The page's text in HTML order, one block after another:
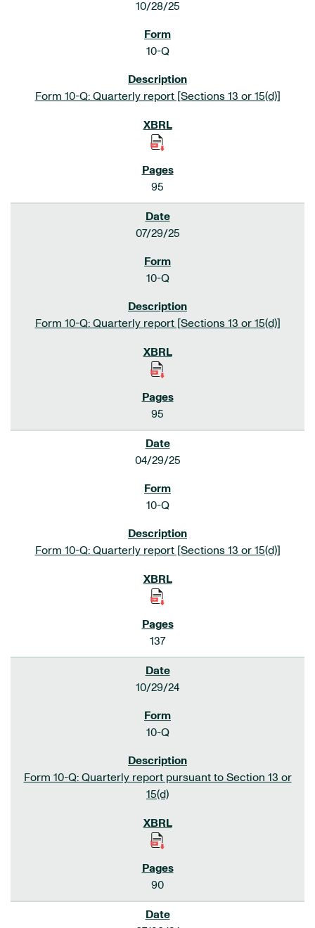
10/28/25
10-Q
Form 10-Q: Quarterly report [Sections 13 or 15(d)]
95
07/29/25
10-Q
Form 10-Q: Quarterly report [Sections 13 or 15(d)]
95
04/29/25
10-Q
Form 10-Q: Quarterly report [Sections 13 or 15(d)]
137
10/29/24
10-Q
Form 10-Q: Quarterly report pursuant to Section 13 or
15(d)
90